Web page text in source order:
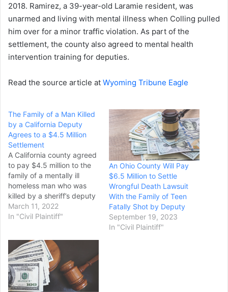
2018. Ramirez, a 39-year-old Laramie resident, was
unarmed and living with mental illness when Colling pulled
him over for a minor traffic violation. As part of the
settlement, the county also agreed to mental health
intervention training for deputies.
Read the source article at Wyoming Tribune Eagle
The Family of a Man Killed
by a California Deputy
Agrees to a $4.5 Million
Settlement
A California county agreed
to pay $4.5 million to the
family of a mentally ill
homeless man who was
killed by a sheriff’s deputy
in a 30-second
confrontation. The lawsuit
Group, involves the March
2021 shooting of Tyrell
Wilson in Danville in the
San…
March 11, 2022
In "Civil Plaintiff"
An Ohio County Will Pay
$6.5 Million to Settle
Wrongful Death Lawsuit
With the Family of Teen
Fatally Shot by Deputy
September 19, 2023
In "Civil Plaintiff"